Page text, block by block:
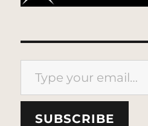
Type your email…
SUBSCRIBE